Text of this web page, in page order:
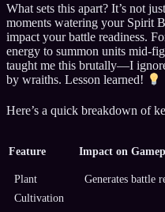
What sets this apart? It’s not
moments watering your Spirit
impact your battle readiness.
energy to summon units mid-
taught me this brutally—I
by wraiths. Lesson learned!
Here’s a quick breakdown of
Feature Impact on
Plant
Cultivation
Generates battle